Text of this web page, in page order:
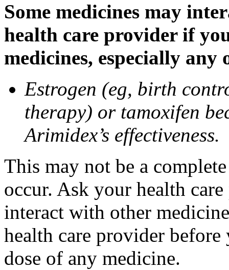
Some medicines may
health care provider if
medicines, especially
Estrogen (eg, birth
therapy) or tamoxifen
Arimidex’s effectiveness.
This may not be a
occur. Ask your health
interact with other
health care provider
dose of any medicine.